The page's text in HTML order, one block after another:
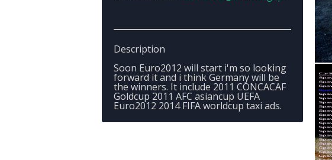
Description
Soon Euro2012 will start i'm so looking
forward it and i think Germany will be
the winners. It include 2011 CONCACAF
Goldcup 2011 AFC asiancup UEFA
Euro2012 2014 FIFA worldcup taxi ads.